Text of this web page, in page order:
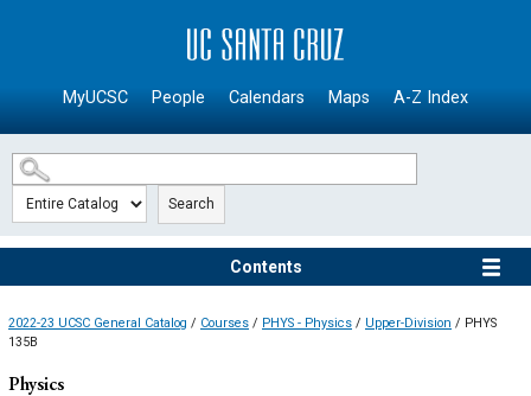
SKIP TO MAIN CONTENT
MyUCSC People Calendars Maps A-Z Index
Search
Contents
2022-23 UCSC General Catalog / Courses / PHYS - Physics / Upper-Division / PHYS
135B
Physics